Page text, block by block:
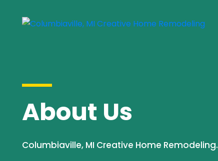
About Us
Columbiaville, MI Creative Home Remodeling.